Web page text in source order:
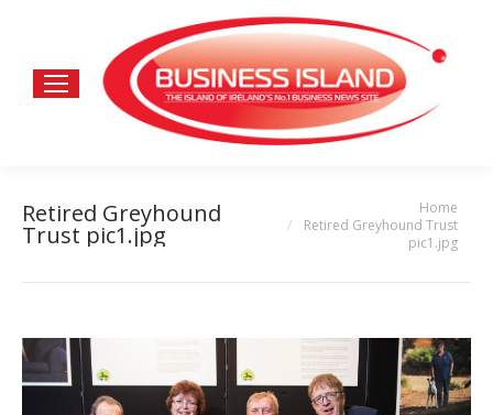
Retired Greyhound
Trust pic1.jpg
Home
Retired Greyhound Trust
pic1.jpg